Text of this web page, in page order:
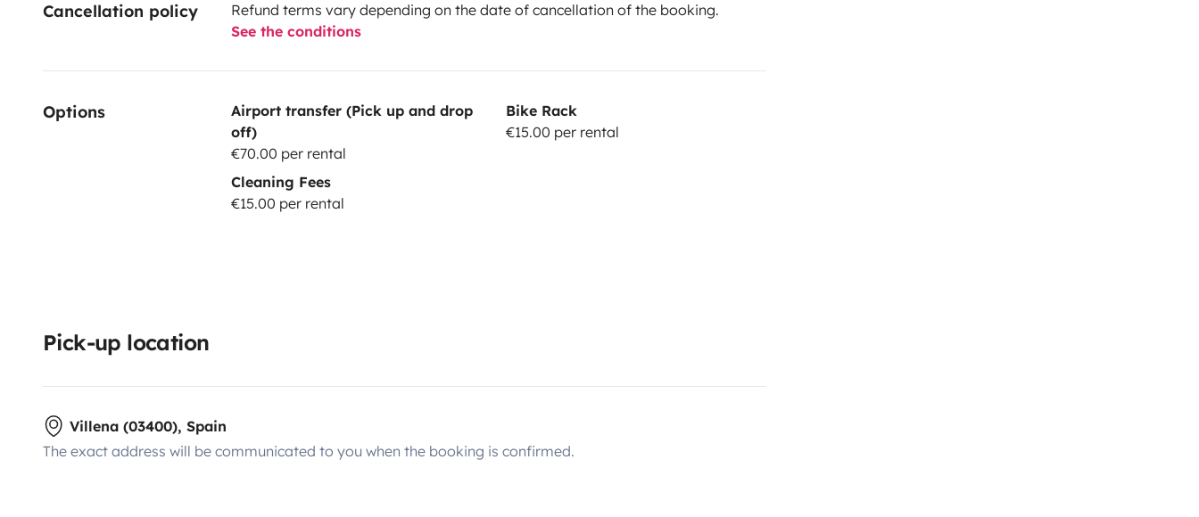
Cancellation policy
Refund terms vary depending on the date of cancellation of the booking.
See the conditions
Options
Airport transfer (Pick up and drop
off)
€70.00 per rental
Bike Rack
€15.00 per rental
Cleaning Fees
€15.00 per rental
Pick-up location
Villena (03400), Spain
The exact address will be communicated to you when the booking is confirmed.